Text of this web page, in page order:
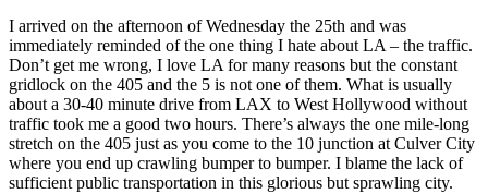
I arrived on the afternoon of Wednesday the 25th and was
immediately reminded of the one thing I hate about LA – the traffic.
Don’t get me wrong, I love LA for many reasons but the constant
gridlock on the 405 and the 5 is not one of them. What is usually
about a 30-40 minute drive from LAX to West Hollywood without
traffic took me a good two hours. There’s always the one mile-long
stretch on the 405 just as you come to the 10 junction at Culver City
where you end up crawling bumper to bumper. I blame the lack of
sufficient public transportation in this glorious but sprawling city.